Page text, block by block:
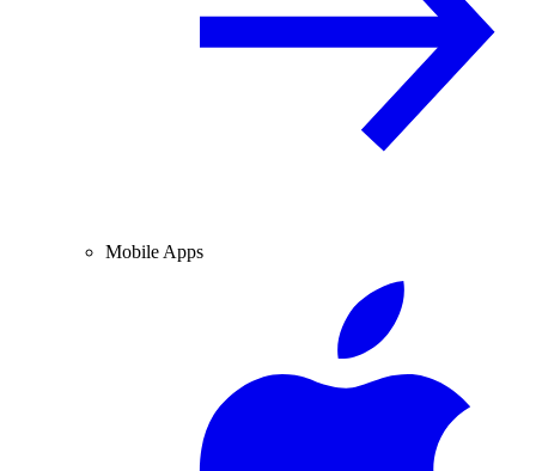
Mobile Apps